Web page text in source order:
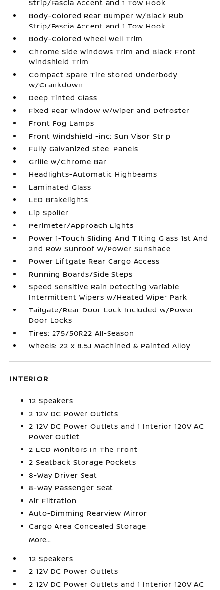
Strip/Fascia Accent and 1 Tow Hook
Body-Colored Rear Bumper w/Black Rub
Strip/Fascia Accent and 1 Tow Hook
Body-Colored Wheel Well Trim
Chrome Side Windows Trim and Black Front
Windshield Trim
Compact Spare Tire Stored Underbody
w/Crankdown
Deep Tinted Glass
Fixed Rear Window w/Wiper and Defroster
Front Fog Lamps
Front Windshield -inc: Sun Visor Strip
Fully Galvanized Steel Panels
Grille w/Chrome Bar
Headlights-Automatic Highbeams
Laminated Glass
LED Brakelights
Lip Spoiler
Perimeter/Approach Lights
Power 1-Touch Sliding And Tilting Glass 1st And
2nd Row Sunroof w/Power Sunshade
Power Liftgate Rear Cargo Access
Running Boards/Side Steps
Speed Sensitive Rain Detecting Variable
Intermittent Wipers w/Heated Wiper Park
Tailgate/Rear Door Lock Included w/Power
Door Locks
Tires: 275/50R22 All-Season
Wheels: 22 x 8.5J Machined & Painted Alloy
INTERIOR
12 Speakers
2 12V DC Power Outlets
2 12V DC Power Outlets and 1 Interior 120V AC
Power Outlet
2 LCD Monitors In The Front
2 Seatback Storage Pockets
8-Way Driver Seat
8-Way Passenger Seat
Air Filtration
Auto-Dimming Rearview Mirror
Cargo Area Concealed Storage
More...
12 Speakers
2 12V DC Power Outlets
2 12V DC Power Outlets and 1 Interior 120V AC